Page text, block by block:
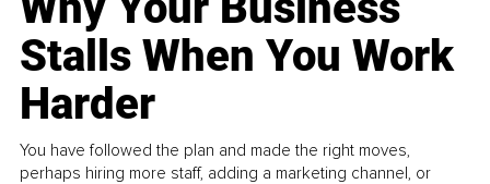
Stalls When You Work
Harder
You have followed the plan and made the right moves,
perhaps hiring more staff, adding a marketing channel, or